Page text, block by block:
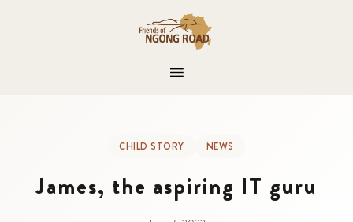
CHILD STORY NEWS
James, the aspiring IT guru